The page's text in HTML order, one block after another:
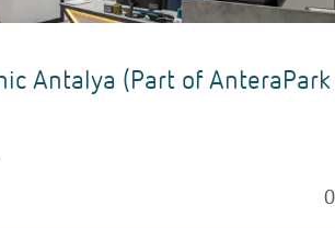
Antalya (Part of AnteraPark
0